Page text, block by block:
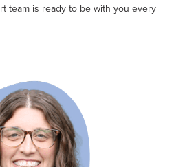
team is ready to be with you every